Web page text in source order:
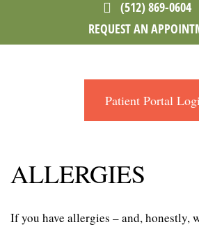
(512) 869-0604
REQUEST AN
Patient Portal
ALLERGIES
If you have allergies – and, honestly,